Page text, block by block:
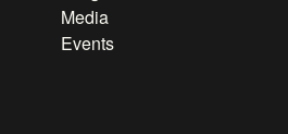
Media
Events